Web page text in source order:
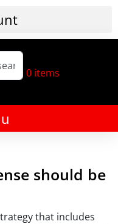
0 items
should be
that includes